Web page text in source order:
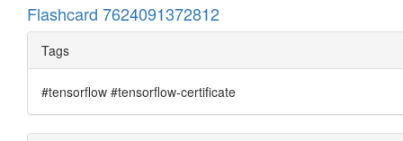
Flashcard 7624091372812
Tags
#tensorflow #tensorflow-certificate